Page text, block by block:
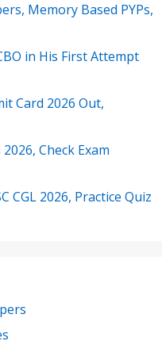
Memory Based PYPs,
in His First Attempt
Card 2026 Out,
Check Exam
CGL 2026, Practice Quiz